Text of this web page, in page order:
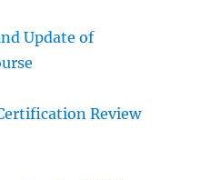
Update of
Review